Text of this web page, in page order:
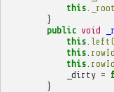
this. _root
}
public void
this.
this. rowId
this. rowId
_dirty =
}